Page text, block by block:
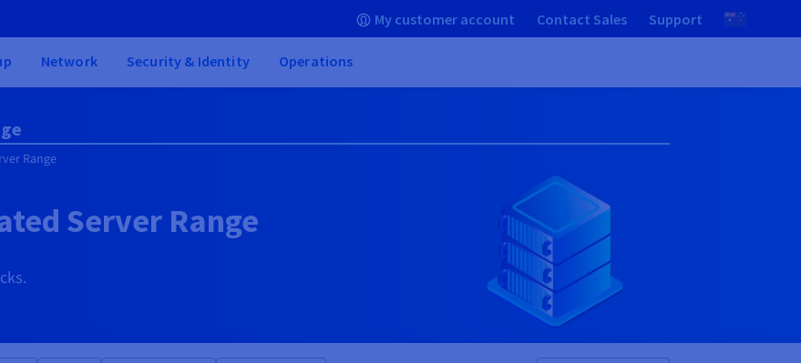
My customer account Contact Sales Support
Network Security & Identity Operations
Range
Server Range